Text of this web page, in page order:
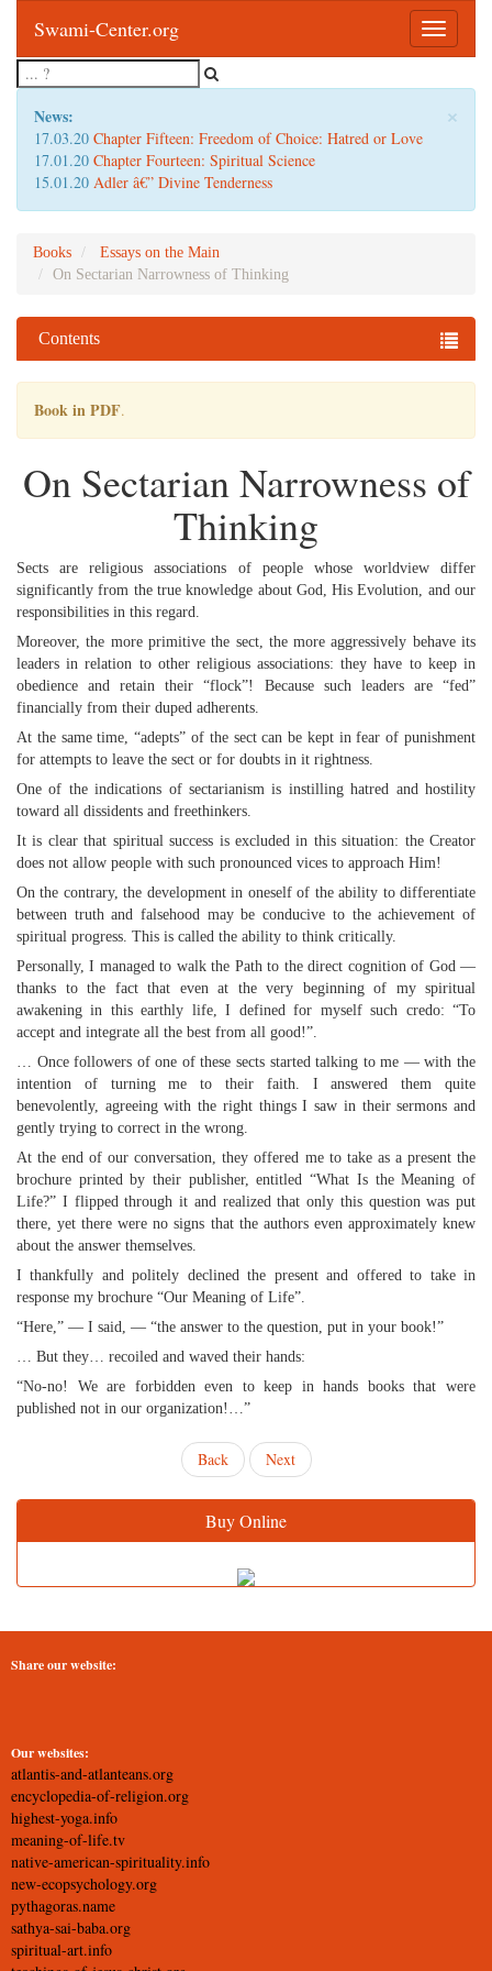
Toggle
Swami-Center.org
×
News:
17.03.20 Chapter Fifteen: Freedom of Choice: Hatred or Love
17.01.20 Chapter Fourteen: Spiritual Science
15.01.20 Adler â€” Divine Tenderness
Books
Essays on the Main
On Sectarian Narrowness of Thinking
Contents
Book in PDF.
On Sectarian Narrowness of
Thinking
Sects are religious associations of people whose worldview differ
significantly from the true knowledge about God, His Evolution, and our
responsibilities in this regard.
Moreover, the more primitive the sect, the more aggressively behave its
leaders in relation to other religious associations: they have to keep in
obedience and retain their “flock”! Because such leaders are “fed”
financially from their duped adherents.
At the same time, “adepts” of the sect can be kept in fear of punishment
for attempts to leave the sect or for doubts in it rightness.
One of the indications of sectarianism is instilling hatred and hostility
toward all dissidents and freethinkers.
It is clear that spiritual success is excluded in this situation: the Creator
does not allow people with such pronounced vices to approach Him!
On the contrary, the development in oneself of the ability to differentiate
between truth and falsehood may be conducive to the achievement of
spiritual progress. This is called the ability to think critically.
Personally, I managed to walk the Path to the direct cognition of God —
thanks to the fact that even at the very beginning of my spiritual
awakening in this earthly life, I defined for myself such credo: “To
accept and integrate all the best from all good!”.
… Once followers of one of these sects started talking to me — with the
intention of turning me to their faith. I answered them quite
benevolently, agreeing with the right things I saw in their sermons and
gently trying to correct in the wrong.
At the end of our conversation, they offered me to take as a present the
brochure printed by their publisher, entitled “What Is the Meaning of
Life?” I flipped through it and realized that only this question was put
there, yet there were no signs that the authors even approximately knew
about the answer themselves.
I thankfully and politely declined the present and offered to take in
response my brochure “Our Meaning of Life”.
“Here,” — I said, — “the answer to the question, put in your book!”
… But they… recoiled and waved their hands:
“No-no! We are forbidden even to keep in hands books that were
published not in our organization!…”
Back Next
Buy Online
Share our website:
Our websites:
atlantis-and-atlanteans.org
encyclopedia-of-religion.org
highest-yoga.info
meaning-of-life.tv
native-american-spirituality.info
new-ecopsychology.org
pythagoras.name
sathya-sai-baba.org
spiritual-art.info